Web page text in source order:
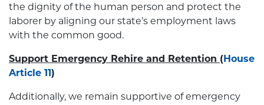
the dignity of the human person and protect the
laborer by aligning our state’s employment laws
with the common good.
Support Emergency Rehire and Retention (House
Article 11)
Additionally, we remain supportive of emergency